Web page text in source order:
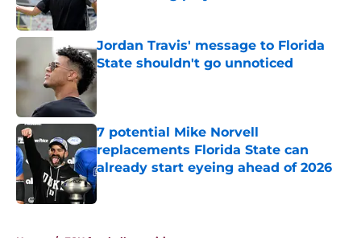
Published by on Invalid Date
Jordan Travis' message to Florida
State shouldn't go unnoticed
Published by on Invalid Date
7 potential Mike Norvell
replacements Florida State can
already start eyeing ahead of 2026
Published by on Invalid Date
Home / FSU football recruiting